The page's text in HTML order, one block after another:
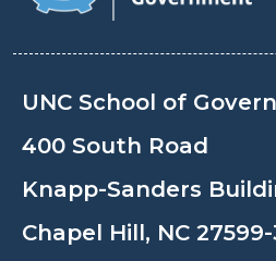
UNC School of
400 South Road
Knapp-Sanders
Chapel Hill, NC